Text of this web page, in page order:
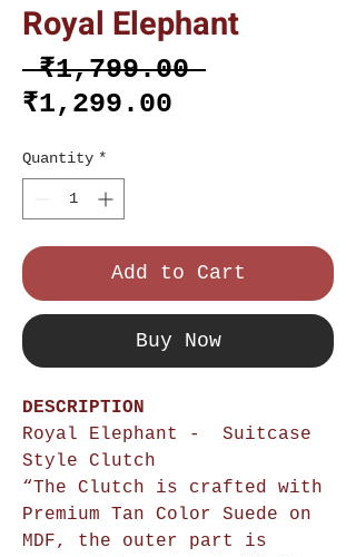
Royal Elephant
₹1,799.00 Regular
₹1,299.00
Quantity *
Add to Cart
Buy Now
DESCRIPTION
Royal Elephant - Suitcase
Style Clutch
“The Clutch is crafted with
Premium Tan Color Suede on
MDF, the outer part is